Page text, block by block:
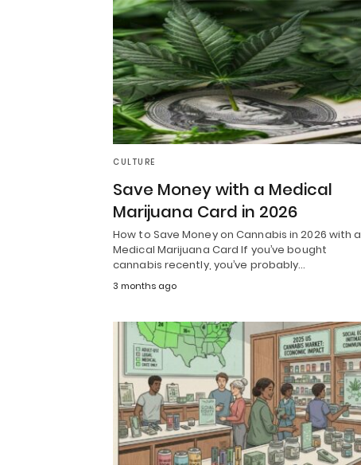
CULTURE
Save Money with a Medical
Marijuana Card in 2026
How to Save Money on Cannabis in 2026 with a
Medical Marijuana Card If you’ve bought
cannabis recently, you’ve probably…
3 months ago